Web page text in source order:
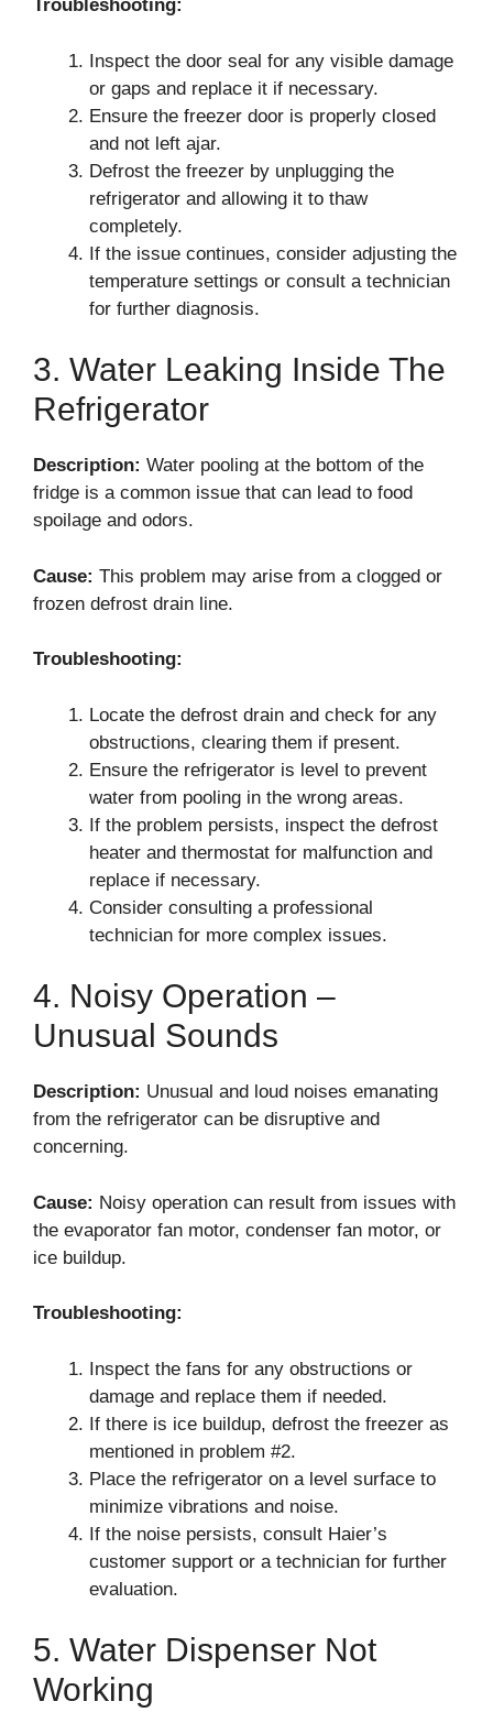
Troubleshooting:
Inspect the door seal for any visible damage
or gaps and replace it if necessary.
Ensure the freezer door is properly closed
and not left ajar.
Defrost the freezer by unplugging the
refrigerator and allowing it to thaw
completely.
If the issue continues, consider adjusting the
temperature settings or consult a technician
for further diagnosis.
3. Water Leaking Inside The
Refrigerator
Description: Water pooling at the bottom of the
fridge is a common issue that can lead to food
spoilage and odors.
Cause: This problem may arise from a clogged or
frozen defrost drain line.
Troubleshooting:
Locate the defrost drain and check for any
obstructions, clearing them if present.
Ensure the refrigerator is level to prevent
water from pooling in the wrong areas.
If the problem persists, inspect the defrost
heater and thermostat for malfunction and
replace if necessary.
Consider consulting a professional
technician for more complex issues.
4. Noisy Operation –
Unusual Sounds
Description: Unusual and loud noises emanating
from the refrigerator can be disruptive and
concerning.
Cause: Noisy operation can result from issues with
the evaporator fan motor, condenser fan motor, or
ice buildup.
Troubleshooting:
Inspect the fans for any obstructions or
damage and replace them if needed.
If there is ice buildup, defrost the freezer as
mentioned in problem #2.
Place the refrigerator on a level surface to
minimize vibrations and noise.
If the noise persists, consult Haier’s
customer support or a technician for further
evaluation.
5. Water Dispenser Not
Working